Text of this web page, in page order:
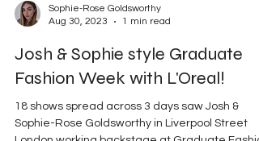
Sophie-Rose Goldsworthy
Aug 30, 2023
1 min read
Josh & Sophie style Graduate
Fashion Week with L'Oreal!